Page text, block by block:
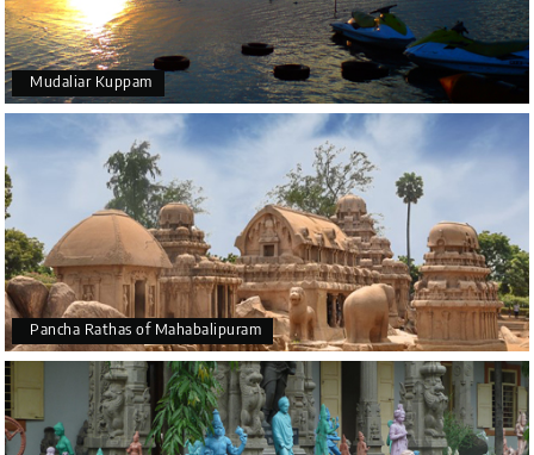
Mudaliar Kuppam
Pancha Rathas of Mahabalipuram